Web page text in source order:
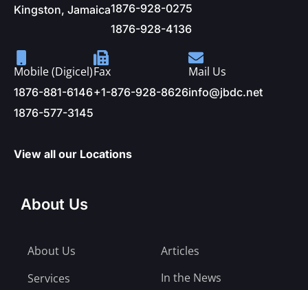
Kingston, Jamaica1876-928-0275
1876-928-4136
Mobile (Digicel)
1876-881-6146
1876-577-3145
Fax
+1-876-928-8626
Mail Us
info@jbdc.net
View all our Locations
About Us
About Us
Services
Articles
In the News